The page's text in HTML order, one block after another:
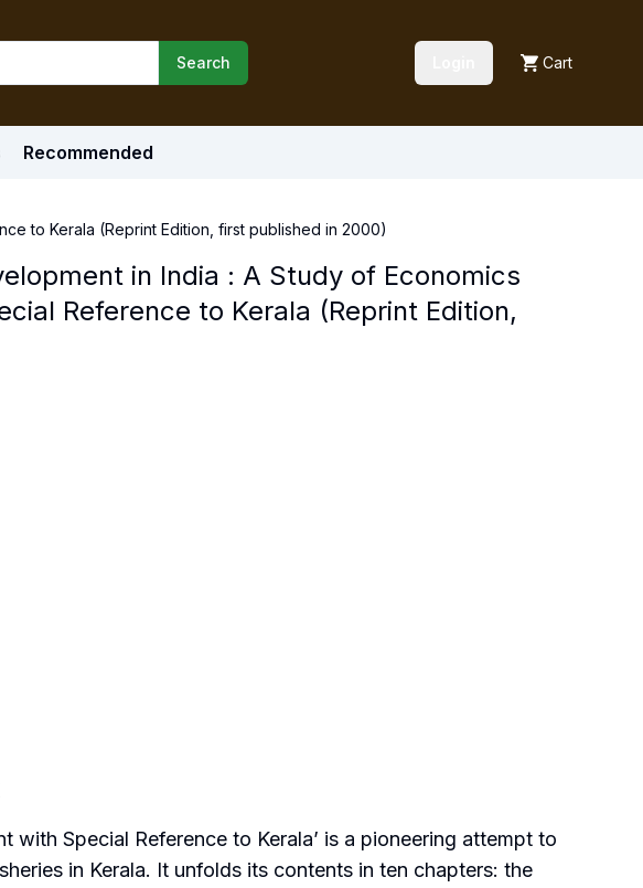
Search Cart
Recommended
to Kerala (Reprint Edition, first published in 2000)
in India : A Study of Economics
Reference to Kerala (Reprint Edition,
Special Reference to Kerala’ is a pioneering attempt to
in Kerala. It unfolds its contents in ten chapters: the